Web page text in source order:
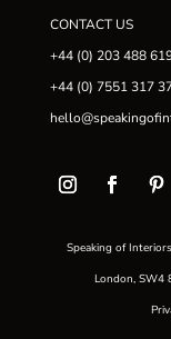
CONTACT US
+44 (0) 203 488
+44 (0) 7551 317
Speaking of
London, SW4